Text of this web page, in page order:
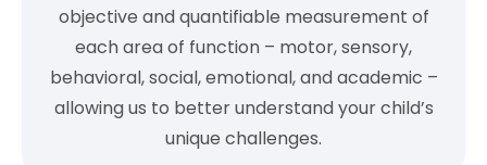
objective and quantifiable measurement of
each area of function – motor, sensory,
behavioral, social, emotional, and academic –
allowing us to better understand your child’s
unique challenges.